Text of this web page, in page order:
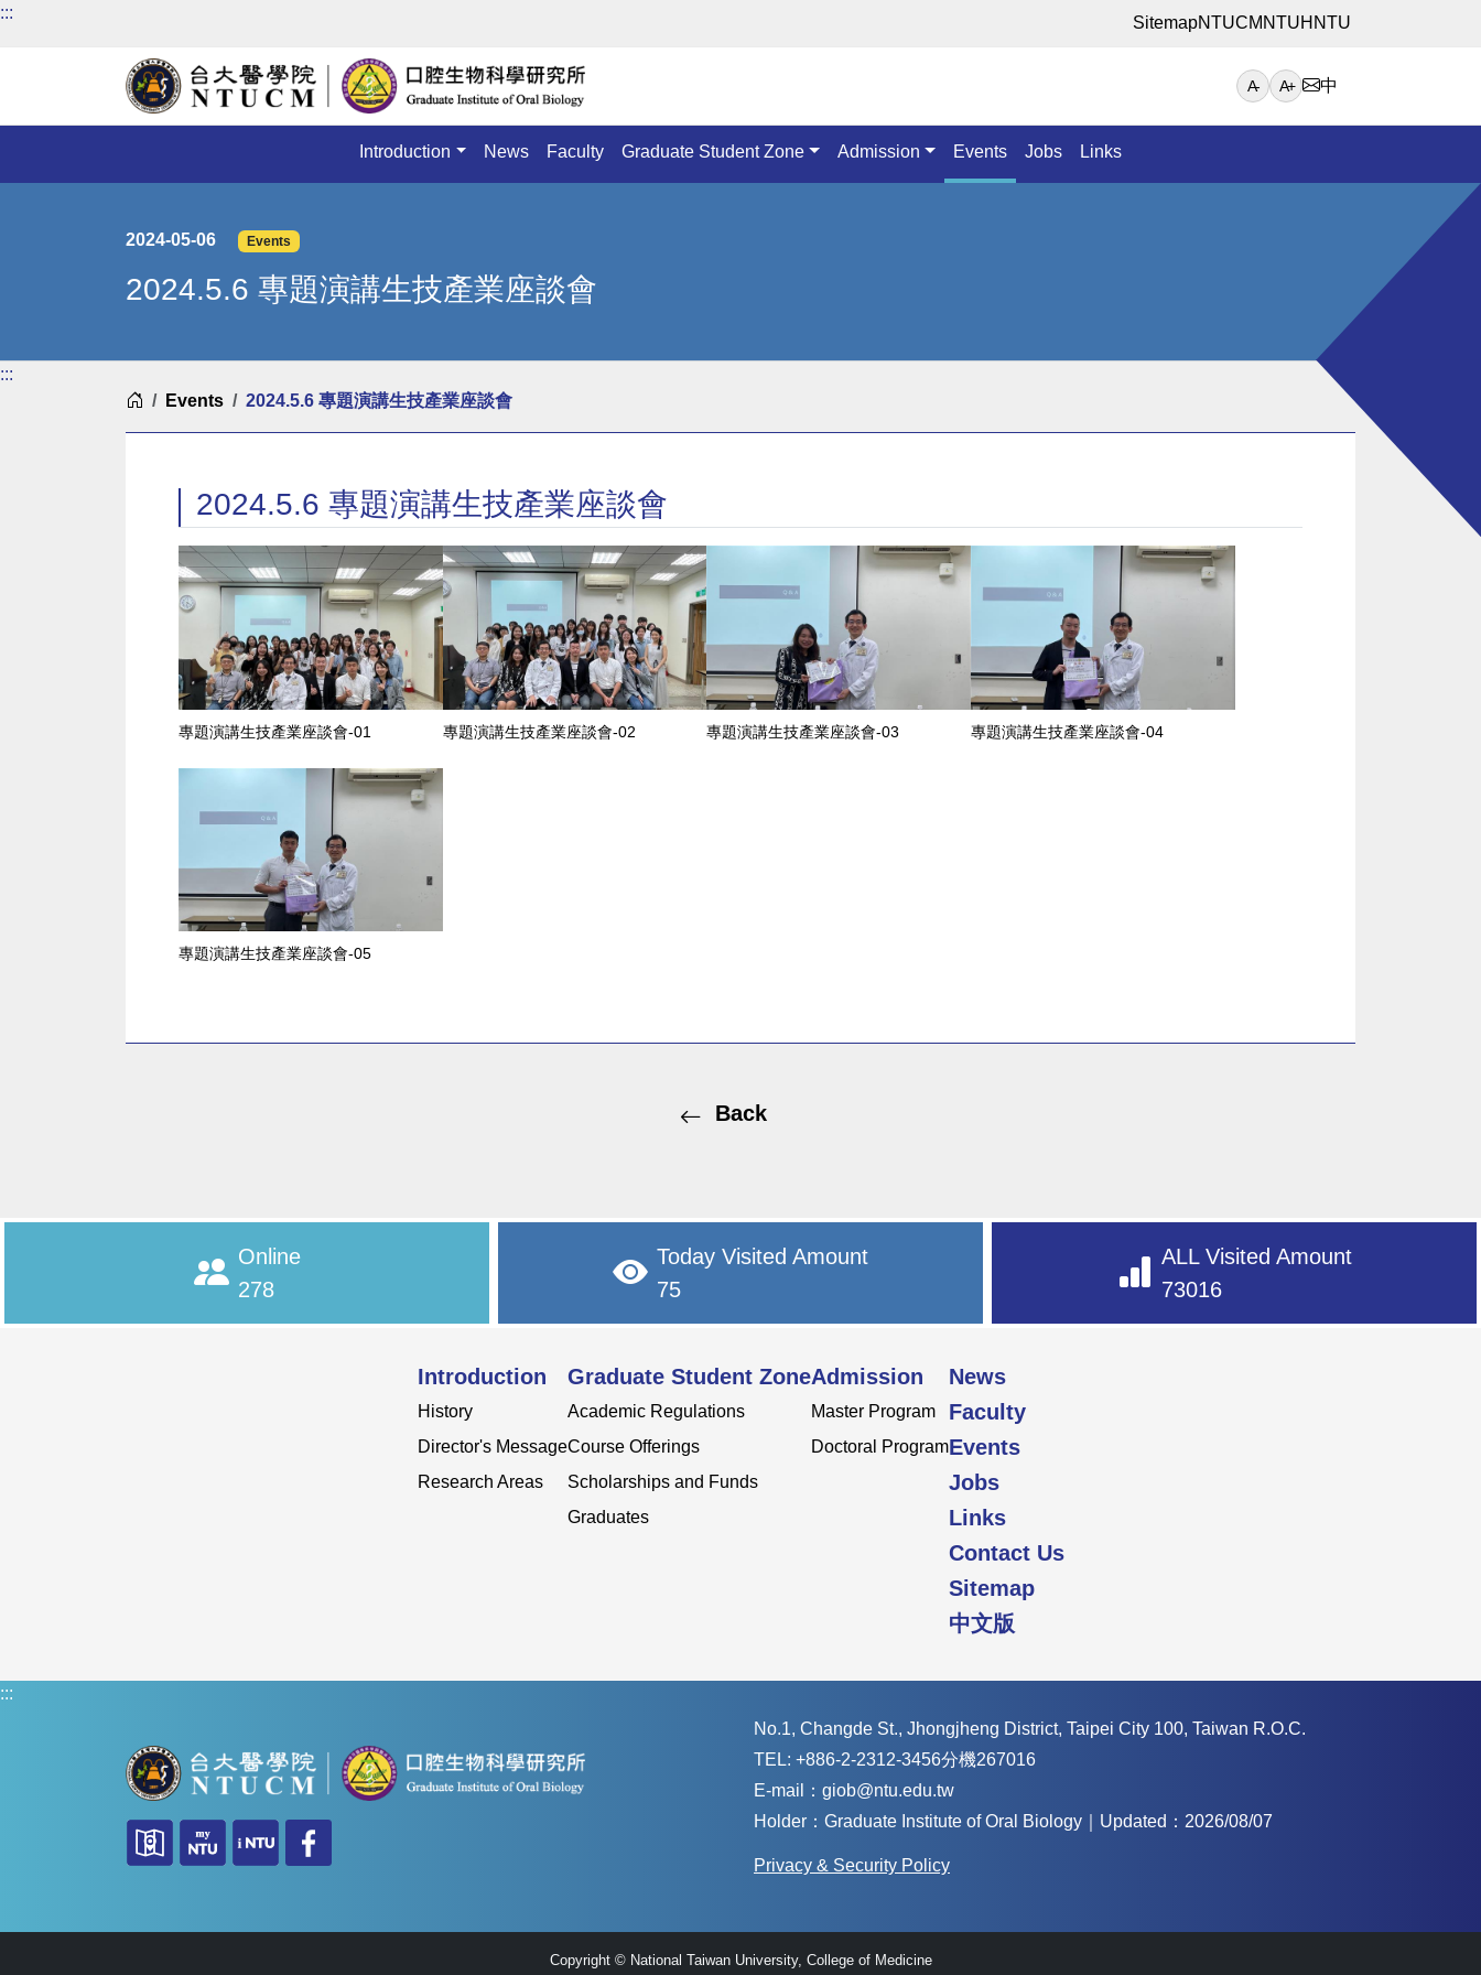
:::
SitemapNTUCM NTUH NTU
A- A+ 中
Introduction News Faculty Graduate Student Zone Admission Events Jobs Links
2024-05-06 Events
2024.5.6 專題演講生技產業座談會
:::
Home
Events 2024.5.6 專題演講生技產業座談會
2024.5.6 專題演講生技產業座談會
專題演講生技產業座談會-01 專題演講生技產業座談會-02 專題演講生技產業座談會-03 專題演講生技產業座談會-04
專題演講生技產業座談會-05
Back
Online
278
Today Visited Amount
75
ALL Visited Amount
73016
Introduction
History
Director's Message
Research Areas
Graduate Student Zone
Academic Regulations
Course Offerings
Scholarships and Funds
Graduates
Admission
Master Program
Doctoral Program
News
Faculty
Events
Jobs
Links
Contact Us
Sitemap
中文版
:::
No.1, Changde St., Jhongjheng District, Taipei City 100, Taiwan R.O.C.
TEL: +886-2-2312-3456分機267016
E-mail：giob@ntu.edu.tw
Holder：Graduate Institute of Oral Biology｜Updated：2026/08/07
Privacy & Security Policy
Copyright © National Taiwan University, College of Medicine